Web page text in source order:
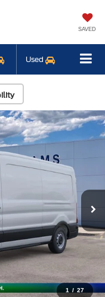
SAVED
Used
1 / 27